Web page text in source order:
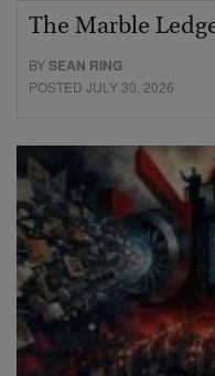
The Marble
BYSEAN RING
POSTED JULY 30, 2026